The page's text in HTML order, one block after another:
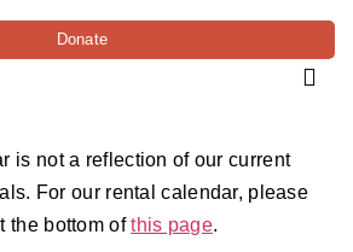
Donate
is not a reflection of our current
For our rental calendar, please
the bottom ofthis page.